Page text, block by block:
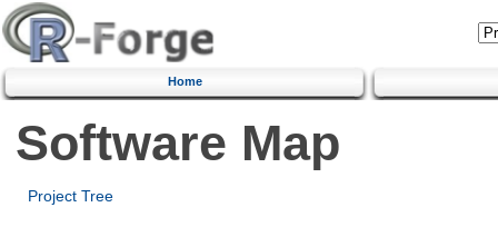
Home
Software Map
Project Tree